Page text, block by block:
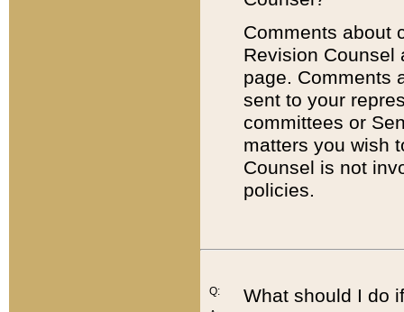
Comments about
Revision
page. Comments
sent to your
committees or
matters you wish
Counsel is not
policies.
Q:
What should I do